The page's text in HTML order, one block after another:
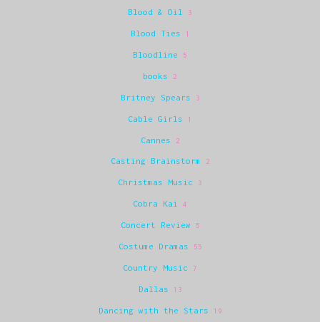
Blood & Oil 3
Blood Ties 1
Bloodline 5
books 2
Britney Spears 3
Cable Girls 1
Cannes 2
Casting Brainstorm 2
Christmas Music 3
Cobra Kai 4
Concert Review 5
Costume Dramas 55
Country Music 7
Dallas 13
Dancing with the Stars 19